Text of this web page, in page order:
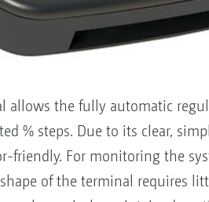
allows the fully automatic
% steps. Due to its clear,
friendly. For monitoring the
of the terminal requires